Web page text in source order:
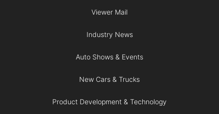
Viewer Mail
Industry News
Auto Shows & Events
New Cars & Trucks
Product Development & Technology